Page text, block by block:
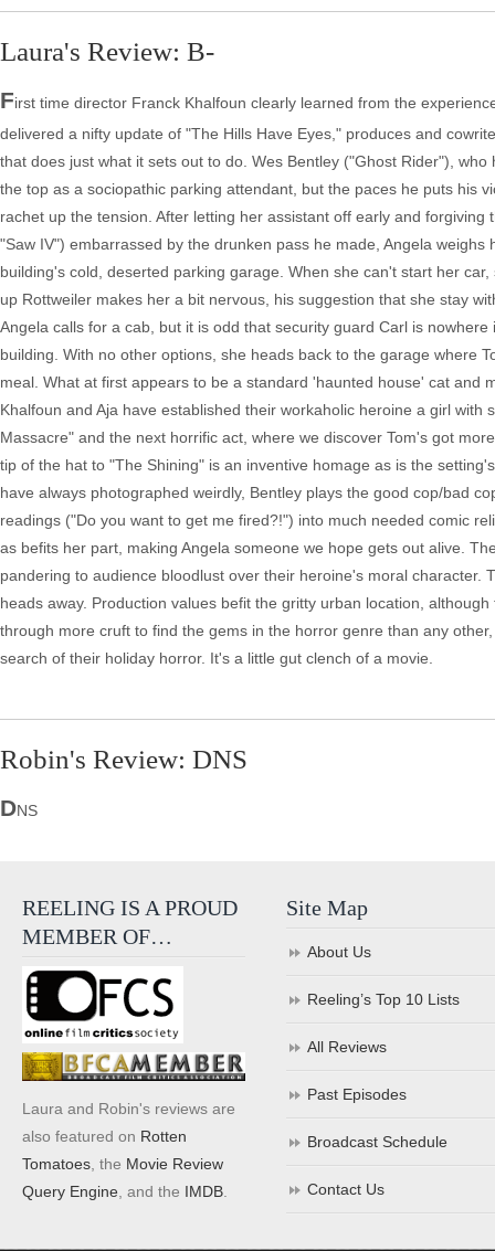
Laura's Review: B-
First time director Franck Khalfoun clearly learned from the
delivered a nifty update of "The Hills Have Eyes," produces and
that does just what it sets out to do. Wes Bentley ("Ghost Rider"),
the top as a sociopathic parking attendant, but the paces he puts his
rachet up the tension. After letting her assistant off early and
"Saw IV") embarrassed by the drunken pass he made, Angela
building's cold, deserted parking garage. When she can't start her
up Rottweiler makes her a bit nervous, his suggestion that she stay
Angela calls for a cab, but it is odd that security guard Carl is
building. With no other options, she heads back to the garage where
meal. What at first appears to be a standard 'haunted house' cat and
Khalfoun and Aja have established their workaholic heroine a girl
Massacre" and the next horrific act, where we discover Tom's got
tip of the hat to "The Shining" is an inventive homage as is the
have always photographed weirdly, Bentley plays the good cop/bad
readings ("Do you want to get me fired?!") into much needed comic
as befits her part, making Angela someone we hope gets out alive.
pandering to audience bloodlust over their heroine's moral
heads away. Production values befit the gritty urban location,
through more cruft to find the gems in the horror genre than any
search of their holiday horror. It's a little gut clench of a movie.
Robin's Review: DNS
DNS
REELING IS A PROUD
MEMBER OF…
Laura and Robin's reviews are
also featured on Rotten
Tomatoes , the Movie Review
Query Engine , and the IMDB
Site Map
About Us
Reeling’s Top 10 Lists
All Reviews
Past Episodes
Broadcast Schedule
Contact Us